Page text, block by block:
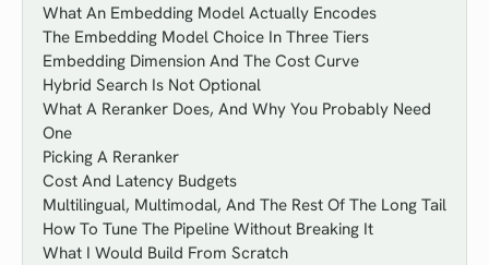
What An Embedding Model Actually Encodes
The Embedding Model Choice In Three Tiers
Embedding Dimension And The Cost Curve
Hybrid Search Is Not Optional
What A Reranker Does, And Why You Probably Need
One
Picking A Reranker
Cost And Latency Budgets
Multilingual, Multimodal, And The Rest Of The Long Tail
How To Tune The Pipeline Without Breaking It
What I Would Build From Scratch